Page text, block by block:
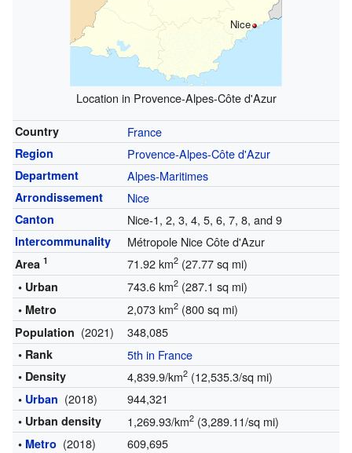
Nice
Location in Provence-Alpes-Côte d'Azur
Country France
Region Provence-Alpes-Côte d'Azur
Department Alpes-Maritimes
Arrondissement Nice
Canton Nice-1, 2, 3, 4, 5, 6, 7, 8, and 9
Intercommunality Métropole Nice Côte d'Azur
Area 1 71.92 km2(27.77 sq mi)
• Urban 743.6 km2(287.1 sq mi)
• Metro 2,073 km2(800 sq mi)
Population (2021) 348,085
• Rank 5th in France
• Density 4,839.9/km2(12,535.3/sq mi)
• Urban (2018) 944,321
• Urban density 1,269.93/km2(3,289.11/sq mi)
• Metro (2018) 609,695